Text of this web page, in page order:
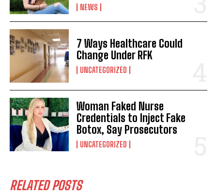
NEWS
7 Ways Healthcare Could
Change Under RFK
UNCATEGORIZED
Woman Faked Nurse
Credentials to Inject Fake
Botox, Say Prosecutors
UNCATEGORIZED
RELATED POSTS